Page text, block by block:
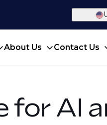
About Us Contact Us
for AI